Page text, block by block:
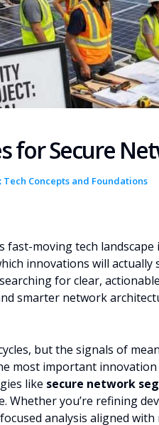
for Secure
Tech Concepts and Foundations
fast-moving tech
innovations will actually
for clear,
smarter network
but the signals of
most important
like secure network
Whether you’re refining
analysis aligned